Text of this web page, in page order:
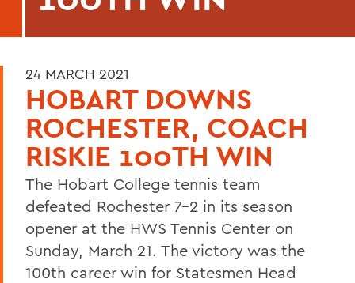
24 MARCH 2021
HOBART DOWNS
ROCHESTER, COACH
RISKIE 100TH WIN
The Hobart College tennis team
defeated Rochester 7-2 in its season
opener at the HWS Tennis Center on
Sunday, March 21. The victory was the
100th career win for Statesmen Head